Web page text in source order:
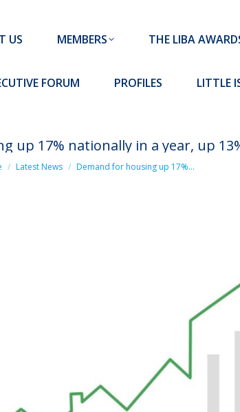
US MEMBERS THE LIBA
FORUM PROFILES LITTLE
up 17% nationally in a year, up
here:Latest News Demand for housing up 17%…